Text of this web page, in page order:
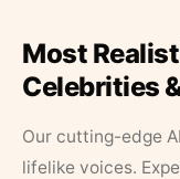
Most
Celebrities
Our cutting-edge
lifelike voices.